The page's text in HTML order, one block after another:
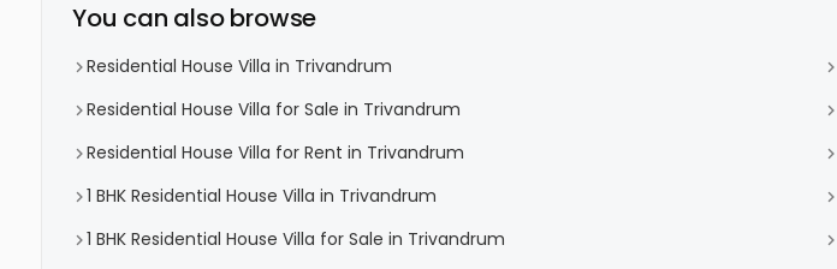
You can also browse
Residential House Villa in Trivandrum
Residential House Villa for Sale in Trivandrum
Residential House Villa for Rent in Trivandrum
1 BHK Residential House Villa in Trivandrum
1 BHK Residential House Villa for Sale in Trivandrum